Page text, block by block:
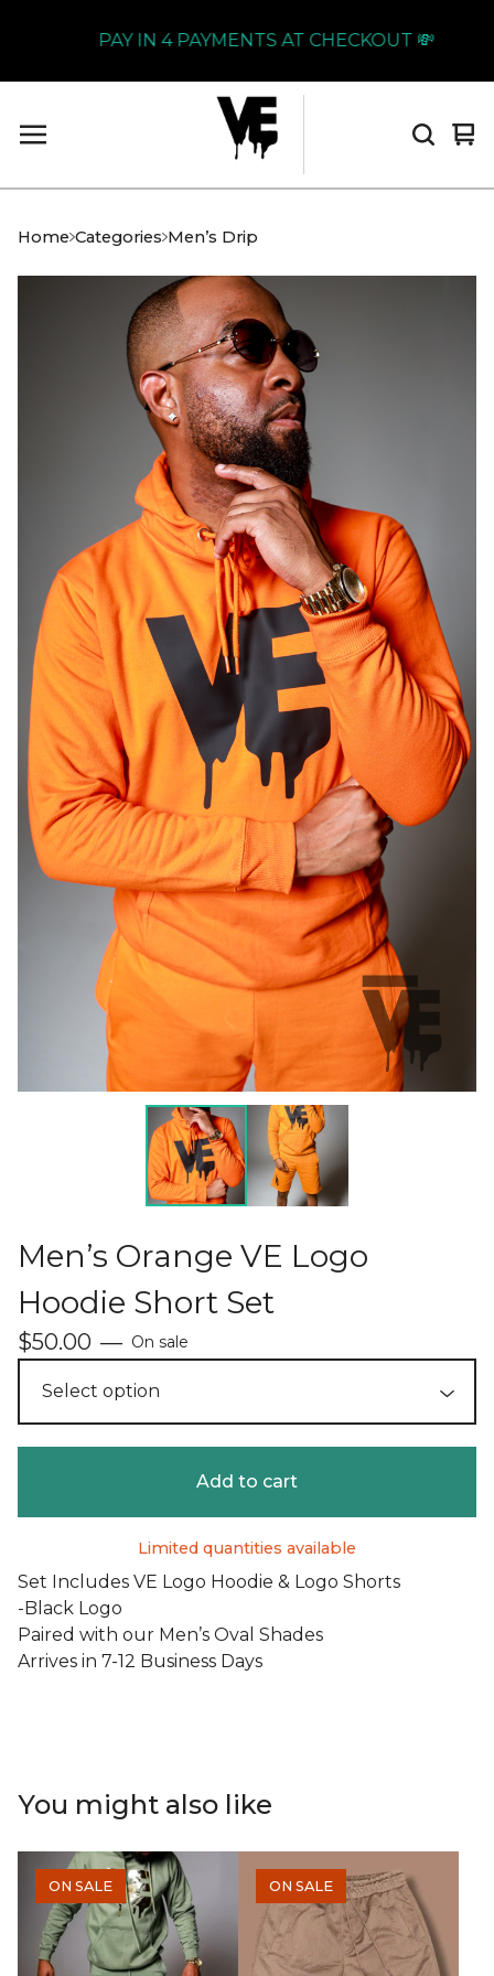
PAY IN 4 PAYMENTS AT CHECKOUT 💸
0
Home Categories Men’s Drip
Men’s Orange VE Logo
Hoodie Short Set
$50.00 — On sale
Add to cart
Limited quantities available
Set Includes VE Logo Hoodie & Logo Shorts
-Black Logo
Paired with our Men’s Oval Shades
Arrives in 7-12 Business Days
You might also like
ON SALE ON SALE